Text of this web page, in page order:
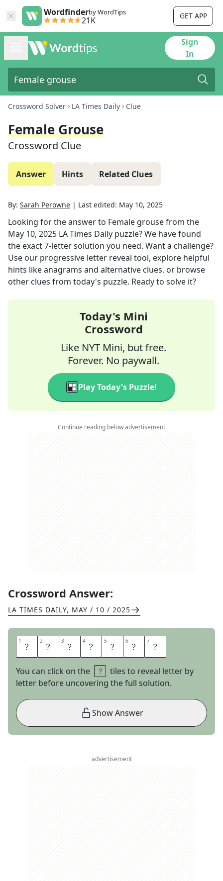
Wordfinderby WordTips
21K GET APP
Sign
In
Crossword Solver LA Times Daily Clue
Female Grouse
Crossword Clue
Answer Hints Related Clues
By: Sarah Perowne | Last edited: May 10, 2025
Looking for the answer to Female grousefrom the
May 10, 2025 LA Times Daily puzzle? We have found
the exact7-letter solution you need. Want a challenge?
Use our progressive letter reveal tool, explore helpful
hints like anagrams and alternative clues, or browse
other clues from today's puzzle. Ready to solve it?
Today's Mini
Crossword
Like NYT Mini, but free.
Forever. No paywall.
Play Today's Puzzle!
Continue reading below advertisement
Crossword Answer:
LA TIMES DAILY, MAY / 10 / 2025
1 S 2 A 3 G 4 E 5 H 6 E 7 N
You can click on the
tiles to reveal letter by
letter before uncovering the full solution.
Show Answer
advertisement